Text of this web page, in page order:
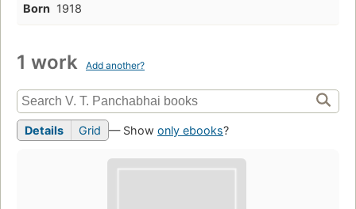
Born 1918
1 work Add another?
Details Grid — Show only ebooks?